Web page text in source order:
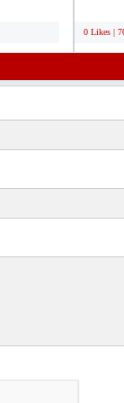
0 Likes |